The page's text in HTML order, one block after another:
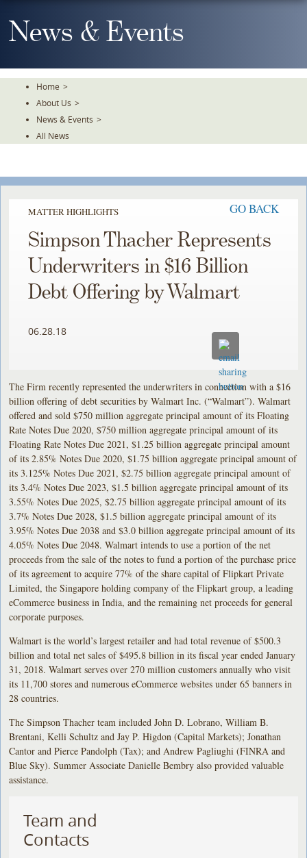
To
TheNews & Events
Home >
About Us >
News & Events >
All News
MATTER HIGHLIGHTS GO BACK
Simpson Thacher Represents
Underwriters in $16 Billion
Debt Offering by Walmart
06.28.18
The Firm recently represented the underwriters in connection with a $16
billion offering of debt securities by Walmart Inc. (“Walmart”). Walmart
offered and sold $750 million aggregate principal amount of its Floating
Rate Notes Due 2020, $750 million aggregate principal amount of its
Floating Rate Notes Due 2021, $1.25 billion aggregate principal amount
of its 2.85% Notes Due 2020, $1.75 billion aggregate principal amount of
its 3.125% Notes Due 2021, $2.75 billion aggregate principal amount of
its 3.4% Notes Due 2023, $1.5 billion aggregate principal amount of its
3.55% Notes Due 2025, $2.75 billion aggregate principal amount of its
3.7% Notes Due 2028, $1.5 billion aggregate principal amount of its
3.95% Notes Due 2038 and $3.0 billion aggregate principal amount of its
4.05% Notes Due 2048. Walmart intends to use a portion of the net
proceeds from the sale of the notes to fund a portion of the purchase price
of its agreement to acquire 77% of the share capital of Flipkart Private
Limited, the Singapore holding company of the Flipkart group, a leading
eCommerce business in India, and the remaining net proceeds for general
corporate purposes.
Walmart is the world’s largest retailer and had total revenue of $500.3
billion and total net sales of $495.8 billion in its fiscal year ended January
31, 2018. Walmart serves over 270 million customers annually who visit
its 11,700 stores and numerous eCommerce websites under 65 banners in
28 countries.
The Simpson Thacher team included John D. Lobrano, William B.
Brentani, Kelli Schultz and Jay P. Higdon (Capital Markets); Jonathan
Cantor and Pierce Pandolph (Tax); and Andrew Pagliughi (FINRA and
Blue Sky). Summer Associate Danielle Bembry also provided valuable
assistance.
Team and
Contacts